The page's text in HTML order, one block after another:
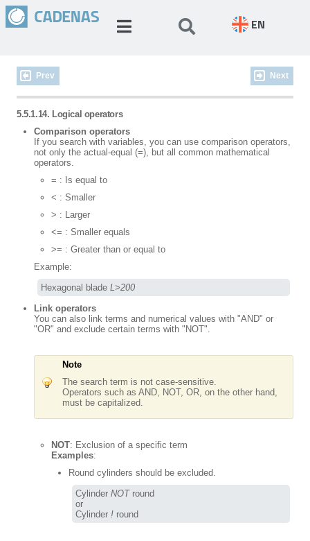
EN
Prev Next
5.5.1.14. Logical operators
Comparison operators
If you search with variables, you can use comparison operators,
not only the actual-equal (=), but all common mathematical
operators.
= : Is equal to
< : Smaller
> : Larger
<= : Smaller equals
>= : Greater than or equal to
Example:
Hexagonal blade L>200
Link operators
You can also link terms and numerical values with "AND" or
"OR" and exclude certain terms with "NOT".
Note
The search term is not case-sensitive.
Operators such as AND, NOT, OR, on the other hand,
must be capitalized.
NOT: Exclusion of a specific term
Examples:
Round cylinders should be excluded.
Cylinder NOT round
or
Cylinder ! round